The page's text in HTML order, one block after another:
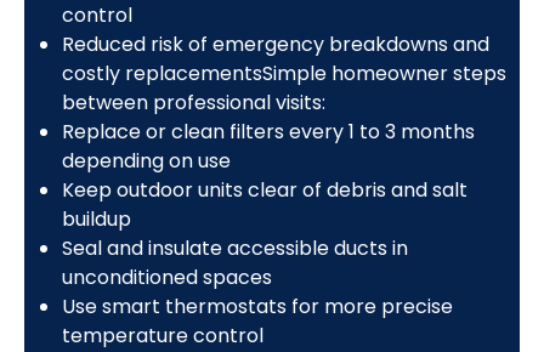
control
Reduced risk of emergency breakdowns and
costly replacementsSimple homeowner steps
between professional visits:
Replace or clean filters every 1 to 3 months
depending on use
Keep outdoor units clear of debris and salt
buildup
Seal and insulate accessible ducts in
unconditioned spaces
Use smart thermostats for more precise
temperature control